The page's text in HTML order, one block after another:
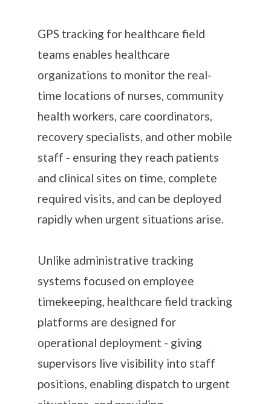
GPS tracking for healthcare field
teams enables healthcare
organizations to monitor the real-
time locations of nurses, community
health workers, care coordinators,
recovery specialists, and other mobile
staff - ensuring they reach patients
and clinical sites on time, complete
required visits, and can be deployed
rapidly when urgent situations arise.
Unlike administrative tracking
systems focused on employee
timekeeping, healthcare field tracking
platforms are designed for
operational deployment - giving
supervisors live visibility into staff
positions, enabling dispatch to urgent